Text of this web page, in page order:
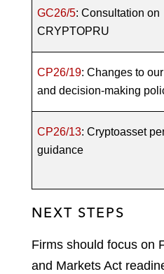
GC26/5: Consultation on
CRYPTOPRU
CP26/19: Changes to
and decision-making
CP26/13: Cryptoasset
guidance
NEXT STEPS
Firms should focus on
and Markets Act